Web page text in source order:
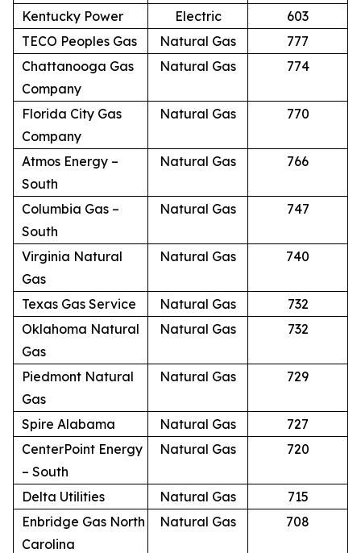
Kentucky Power
Electric
603
TECO Peoples Gas
Natural Gas
777
Chattanooga Gas
Company
Natural Gas 774
Florida City Gas
Company
Natural Gas 770
Atmos Energy –
South
Natural Gas 766
Columbia Gas –
South
Natural Gas 747
Virginia Natural
Gas
Natural Gas 740
Texas Gas Service Natural Gas
732
Oklahoma Natural
Gas
Natural Gas 732
Piedmont Natural
Gas
Natural Gas 729
Spire Alabama Natural Gas
727
CenterPoint Energy
– South
Natural Gas 720
Delta Utilities Natural Gas
715
Enbridge Gas North
Carolina
Natural Gas 708